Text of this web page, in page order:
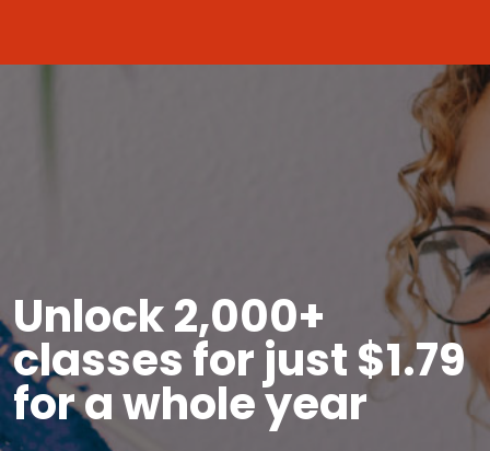
Unlock 2,000+
classes for just $1.79
for a whole year